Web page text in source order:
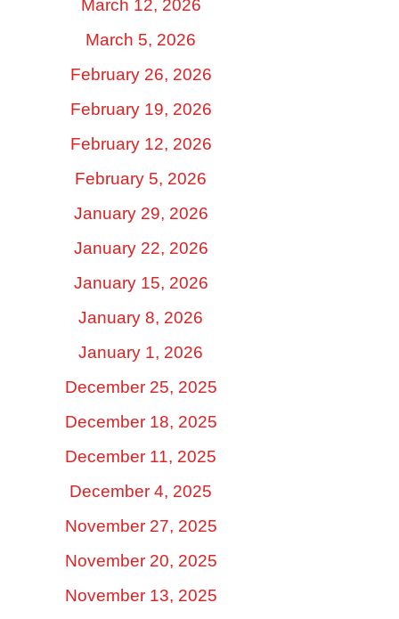
March 12, 2026
March 5, 2026
February 26, 2026
February 19, 2026
February 12, 2026
February 5, 2026
January 29, 2026
January 22, 2026
January 15, 2026
January 8, 2026
January 1, 2026
December 25, 2025
December 18, 2025
December 11, 2025
December 4, 2025
November 27, 2025
November 20, 2025
November 13, 2025